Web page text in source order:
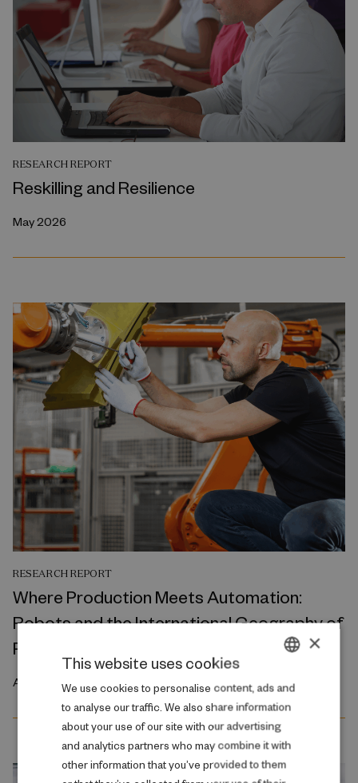
RESEARCH REPORT
Reskilling and Resilience
May 2026
RESEARCH REPORT
Where Production Meets Automation:
Robots and the International Geography of
Production
April 2026 DANISH
ENGLISH
×
This website uses cookies
We use cookies to personalise content, ads and
to analyse our traffic. We also share information
about your use of our site with our advertising
and analytics partners who may combine it with
other information that you’ve provided to them